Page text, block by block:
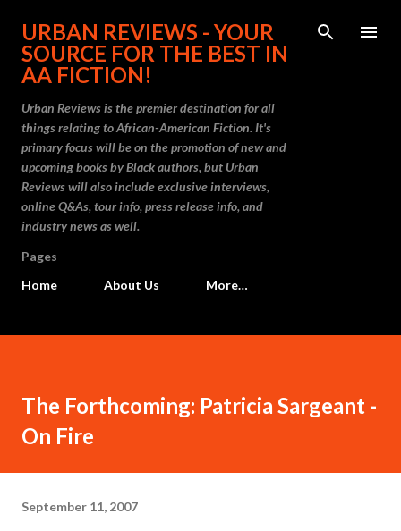
Skip to main content
URBAN REVIEWS - YOUR
SOURCE FOR THE BEST IN
AA FICTION!
Urban Reviews is the premier destination for all
things relating to African-American Fiction. It's
primary focus will be on the promotion of new and
upcoming books by Black authors, but Urban
Reviews will also include exclusive interviews,
online Q&As, tour info, press release info, and
industry news as well.
Pages
Home
About Us More…
The Forthcoming: Patricia Sargeant -
On Fire
September 11, 2007